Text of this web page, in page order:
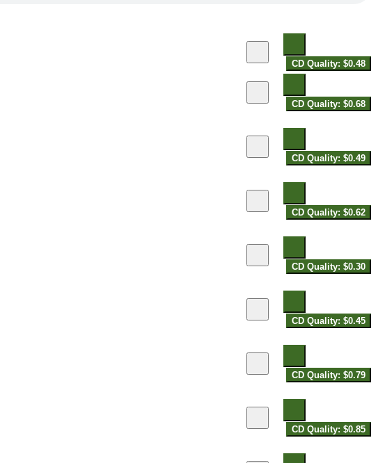
CD Quality: $0.48
CD Quality: $0.68
CD Quality: $0.49
CD Quality: $0.62
CD Quality: $0.30
CD Quality: $0.45
CD Quality: $0.79
CD Quality: $0.85